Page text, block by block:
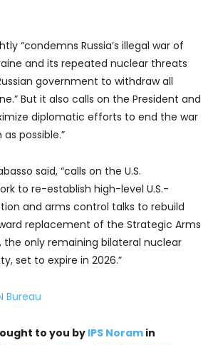
“condemns Russia’s illegal war of
and its repeated nuclear threats
government to withdraw all
But it also calls on the President and
diplomatic efforts to end the war
possible.”
said, “calls on the U.S.
to re-establish high-level U.S.-
and arms control talks to rebuild
replacement of the Strategic Arms
the only remaining bilateral nuclear
set to expire in 2026.”
Bureau
to you by IPS Noram in